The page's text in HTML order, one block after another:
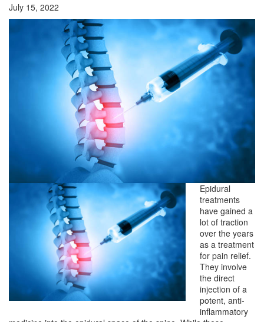
July 15, 2022
Epidural
treatments
have gained a
lot of traction
over the years
as a treatment
for pain relief.
They involve
the direct
injection of a
potent, anti-
inflammatory